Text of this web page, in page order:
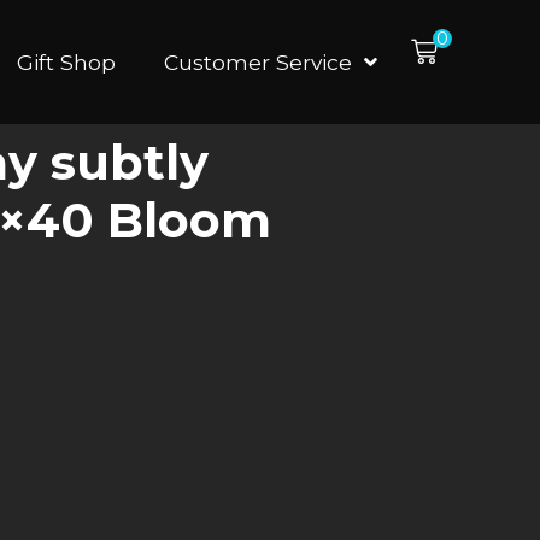
Gift Shop Customer Service
0
subtly
Bloom